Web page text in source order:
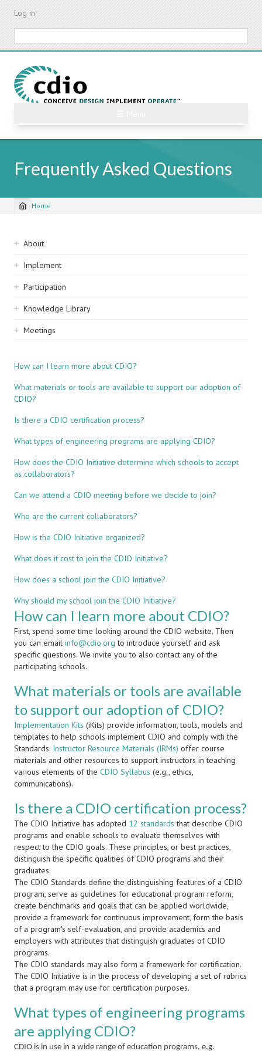
Skip
content
Log in
Frequently Asked Questions
Breadcrumb
Home
Sidebar
navigation
About
Implement
Participation
Knowledge Library
Meetings
How can I learn more about CDIO?
What materials or tools are available to support our adoption of
CDIO?
Is there a CDIO certification process?
What types of engineering programs are applying CDIO?
How does the CDIO Initiative determine which schools to accept
as collaborators?
Can we attend a CDIO meeting before we decide to join?
Who are the current collaborators?
How is the CDIO Initiative organized?
What does it cost to join the CDIO Initiative?
How does a school join the CDIO Initiative?
Why should my school join the CDIO Initiative?
How can I learn more about CDIO?
First, spend some time looking around the CDIO website. Then
you can email info@cdio.org to introduce yourself and ask
specific questions. We invite you to also contact any of the
participating schools.
What materials or tools are available
to support our adoption of CDIO?
Implementation Kits (iKits) provide information, tools, models and
templates to help schools implement CDIO and comply with the
Standards. Instructor Resource Materials (IRMs) offer course
materials and other resources to support instructors in teaching
various elements of the CDIO Syllabus (e.g., ethics,
communications).
Is there a CDIO certification process?
The CDIO Initiative has adopted 12 standards that describe CDIO
programs and enable schools to evaluate themselves with
respect to the CDIO goals. These principles, or best practices,
distinguish the specific qualities of CDIO programs and their
graduates.
The CDIO Standards define the distinguishing features of a CDIO
program, serve as guidelines for educational program reform,
create benchmarks and goals that can be applied worldwide,
provide a framework for continuous improvement, form the basis
of a program's self-evaluation, and provide academics and
employers with attributes that distinguish graduates of CDIO
programs.
The CDIO standards may also form a framework for certification.
The CDIO Initiative is in the process of developing a set of rubrics
that a program may use for certification purposes.
What types of engineering programs
are applying CDIO?
CDIO is in use in a wide range of education programs, e.g.